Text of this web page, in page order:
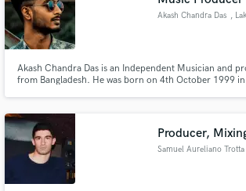
Akash Chandra Das ,
Akash Chandra Das is an Independent Musician and
from Bangladesh. He was born on 4th October 1999
Marketer and officially a model represented on
Producer,
Samuel Aureliano Trotta